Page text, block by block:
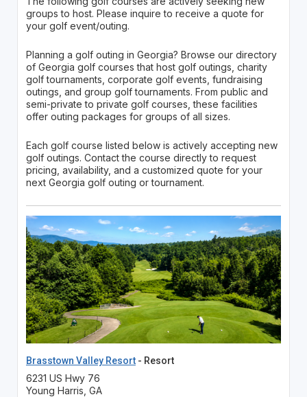
groups to host. Please inquire to receive a quote for
your golf event/outing.
Planning a golf outing in Georgia? Browse our directory
of Georgia golf courses that host golf outings, charity
golf tournaments, corporate golf events, fundraising
outings, and group golf tournaments. From public and
semi-private to private golf courses, these facilities
offer outing packages for groups of all sizes.
Each golf course listed below is actively accepting new
golf outings. Contact the course directly to request
pricing, availability, and a customized quote for your
next Georgia golf outing or tournament.
Brasstown Valley Resort- Resort
6231 US Hwy 76
Young Harris, GA